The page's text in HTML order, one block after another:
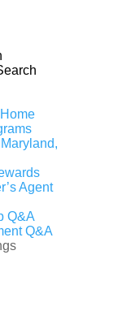
Agent
Q&A
Q&A